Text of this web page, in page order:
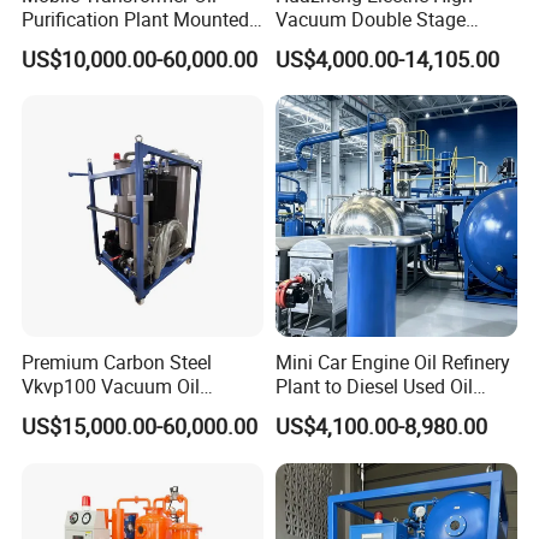
Purification Plant Mounted
on Trailer
US$10,000.00-60,000.00
Vacuum Double Stage
Insulation Oil Purifier
Dielectric Oil Purification
Filter System Transformer
Oil Filtration Machine Price
US$4,000.00-14,105.00
Premium Carbon Steel
Vkvp100 Vacuum Oil
Purifier for Industrial Use
US$15,000.00-60,000.00
Mini Car Engine Oil Refinery
Plant to Diesel Used Oil
Purifier Machine
US$4,100.00-8,980.00